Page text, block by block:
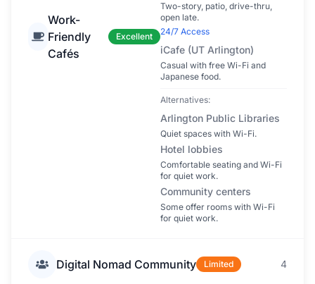
Work-
Friendly
Cafés
Excellent
Two-story, patio, drive-thru,
open late.
24/7 Access
iCafe (UT Arlington)
Casual with free Wi-Fi and
Japanese food.
Alternatives:
Arlington Public Libraries
Quiet spaces with Wi-Fi.
Hotel lobbies
Comfortable seating and Wi-Fi
for quiet work.
Community centers
Some offer rooms with Wi-Fi
for quiet work.
Digital Nomad Community Limited 4